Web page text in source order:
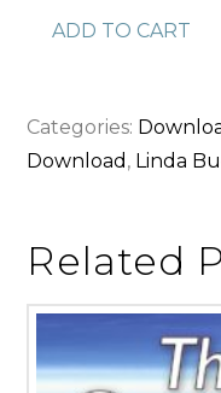
ADD TO CART
Categories:
Download , Linda
Related